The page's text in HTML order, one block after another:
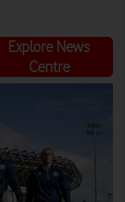
Explore News
Centre